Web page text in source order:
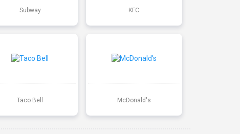
Subway KFC
Taco Bell McDonald's